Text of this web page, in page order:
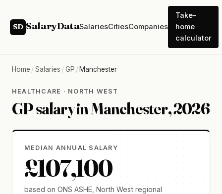
SD SalaryDataSalariesCitiesCompanies
Take-
home
calculator
Home / Salaries / GP / Manchester
HEALTHCARE · NORTH WEST
GP salary in Manchester, 2026
MEDIAN ANNUAL SALARY
£107,100
based on ONS ASHE, North West regional